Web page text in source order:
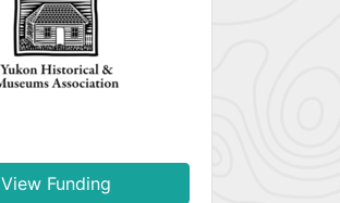
View Funding